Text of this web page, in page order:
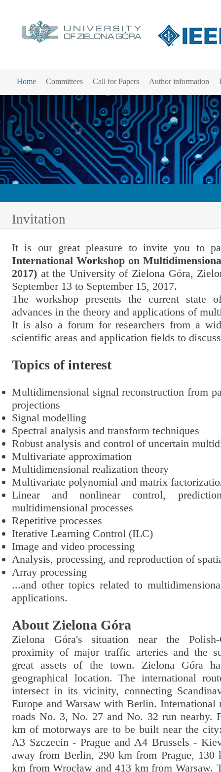
Home Committees Call for Papers Author information
Invitation
It is our great pleasure to invite you to
International Workshop on
2017) at the University of Zielona Góra,
September 13 to September 15, 2017.
The workshop presents the current state
advances in the theory and applications of
It is also a forum for researchers from a
scientific areas and application fields to
Topics of interest
Multidimensional signal reconstruction from
projections
Signal modelling
Spectral analysis and transform techniques
Robust analysis and control of uncertain
Multivariate approximation
Multidimensional realization theory
Multivariate polynomial and matrix
Linear and nonlinear control,
multidimensional processes
Repetitive processes
Iterative Learning Control (ILC)
Image and video processing
Analysis, processing, and reproduction of
Array processing
...and other topics related to
applications.
About Zielona Góra
Zielona Góra's situation near the Polish-
proximity of major traffic arteries and the
great assets of the town. Zielona Góra
geographical location. The international
intersect in its vicinity, connecting
Europe and Warsaw with Berlin. International
roads No. 3, No. 27 and No. 32 run nearby.
km of motorways are to be built near the
A3 Szczecin - Prague and A4 Brussels -
away from Berlin, 290 km from Prague, 130
km from Wrocław and 413 km from Warsaw.